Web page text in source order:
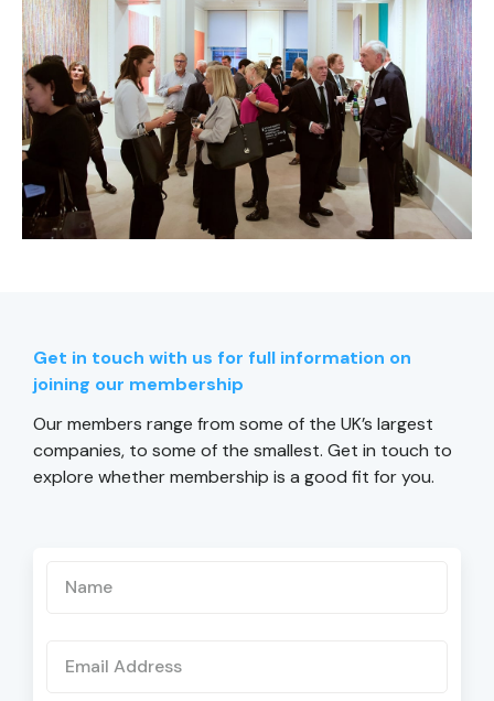
Get in touch with us for full information on
joining our membership
Our members range from some of the UK’s largest
companies, to some of the smallest. Get in touch to
explore whether membership is a good fit for you.